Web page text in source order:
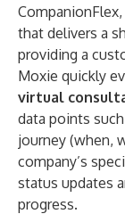
CompanionFlex
that delivers a
providing a
Moxie quickly
virtual
data points
journey (when,
company’s
status updates
progress.